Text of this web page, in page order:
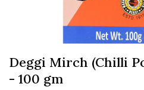
Deggi Mirch (Chilli
- 100 gm